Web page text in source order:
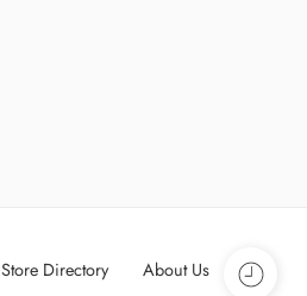
Store Directory About Us